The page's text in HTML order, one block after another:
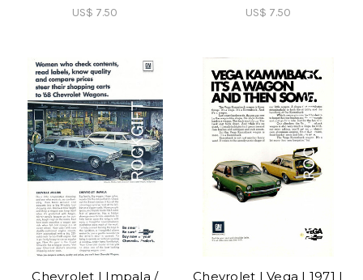
US$ 7.50 US$ 7.50
Chevrolet | Impala /
Chevrolet | Vega | 1971 |